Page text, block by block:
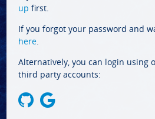
up first.
If you forgot your password and
here.
Alternatively, you can login using
third party accounts: